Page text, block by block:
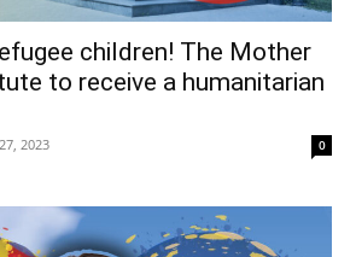
children! The Mother
to receive a humanitarian
2023 0